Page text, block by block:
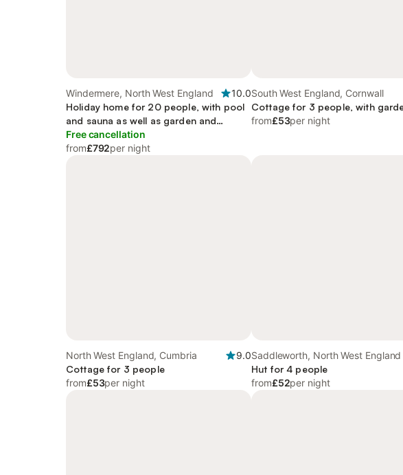
Windermere, North West England
10.0
Holiday home for 20 people, with pool
and sauna as well as garden and
terrace, with pets
Free cancellation
from£792per night
South West England, Cornwall
Cottage for 3 people, with
from£53per night
North West England, Cumbria
9.0
Cottage for 3 people
from£53per night
Saddleworth, North West England
Hut for 4 people
from£52per night